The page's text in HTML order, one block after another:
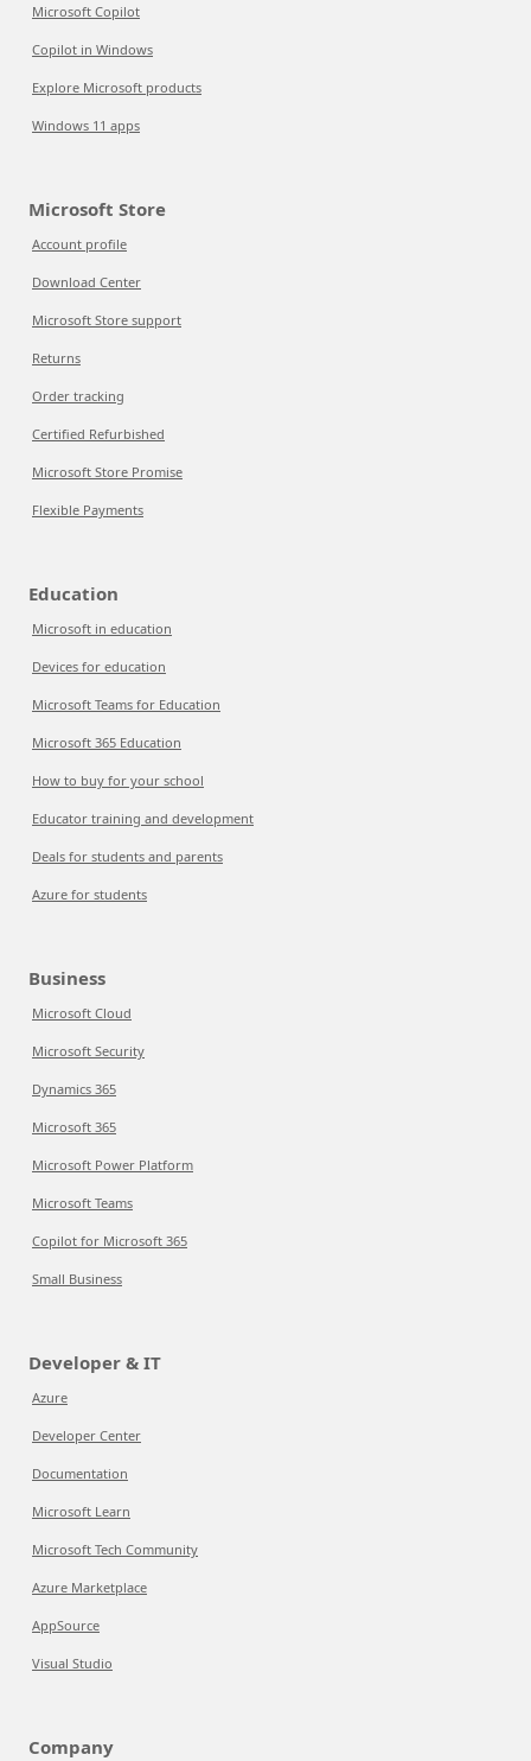
Microsoft Copilot
Copilot in Windows
Explore Microsoft products
Windows 11 apps
Microsoft Store
Account profile
Download Center
Microsoft Store support
Returns
Order tracking
Certified Refurbished
Microsoft Store Promise
Flexible Payments
Education
Microsoft in education
Devices for education
Microsoft Teams for Education
Microsoft 365 Education
How to buy for your school
Educator training and development
Deals for students and parents
Azure for students
Business
Microsoft Cloud
Microsoft Security
Dynamics 365
Microsoft 365
Microsoft Power Platform
Microsoft Teams
Copilot for Microsoft 365
Small Business
Developer & IT
Azure
Developer Center
Documentation
Microsoft Learn
Microsoft Tech Community
Azure Marketplace
AppSource
Visual Studio
Company